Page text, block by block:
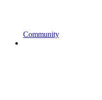
Community